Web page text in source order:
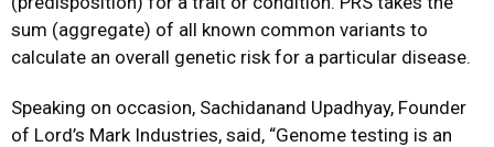
sum (aggregate) of all known common variants to
calculate an overall genetic risk for a particular disease.
Speaking on occasion, Sachidanand Upadhyay, Founder
of Lord’s Mark Industries, said, “Genome testing is an